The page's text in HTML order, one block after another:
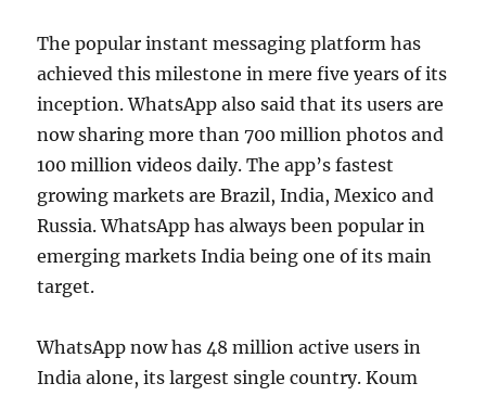
The popular instant messaging platform has
achieved this milestone in mere five years of its
inception. WhatsApp also said that its users are
now sharing more than 700 million photos and
100 million videos daily. The app’s fastest
growing markets are Brazil, India, Mexico and
Russia. WhatsApp has always been popular in
emerging markets India being one of its main
target.
WhatsApp now has 48 million active users in
India alone, its largest single country. Koum